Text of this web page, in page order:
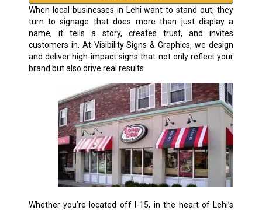
When local businesses in Lehi want to stand out, they
turn to signage that does more than just display a
name, it tells a story, creates trust, and invites
customers in. At Visibility Signs & Graphics, we design
and deliver high-impact signs that not only reflect your
brand but also drive real results.
Whether you’re located off I-15, in the heart of Lehi’s